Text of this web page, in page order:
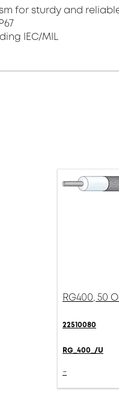
for sturdy and
IEC/MIL
RG400, 50
22510080
RG_400_/U
-